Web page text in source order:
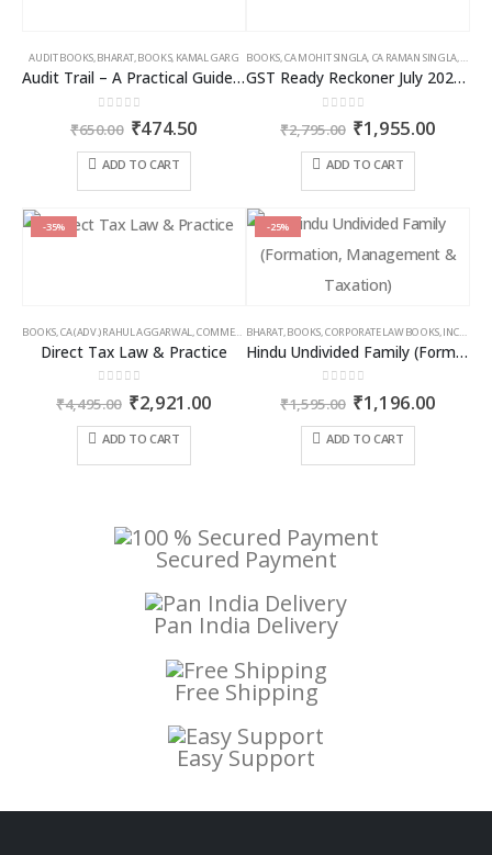
AUDIT BOOKS,BHARAT,BOOKS, KAMAL GARG
Audit Trail – A Practical Guide with case studies & Sample Reporting by Auditors
out of 5
₹650.00 Original
was:
₹474.50
ADD TO CART
BOOKS,CA MOHIT SINGLA, CA RAMAN SINGLA,GST
GST Ready Reckoner July 2025 by CA Raman Singla
out of 5
₹2,795.00 Original
price
was:
₹1,955.00
ADD TO CART
-35%
BOOKS,CA (ADV.) RAHUL AGGARWAL,COMMERCIAL ,GIRISH AHUJA,INCOME TAX BOOKS
Direct Tax Law & Practice
out of 5
₹4,495.00 Original
price
was:
₹2,921.00Current
ADD TO CART
-25%
BHARAT,BOOKS,CORPORATE LAW BOOKS,INCOME TAX BOOKS
Hindu Undivided Family (Formation, Management & Taxation)
out of 5
₹1,595.00 Original
price
was:
₹1,196.00
ADD TO CART
Secured Payment
Pan India Delivery
Free Shipping
Easy Support